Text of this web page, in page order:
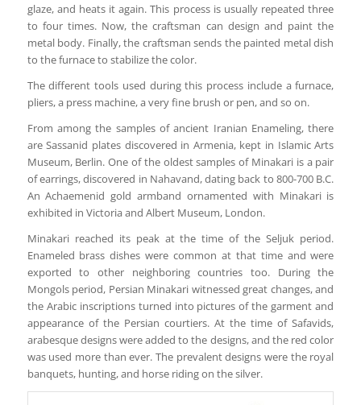
glaze, and heats it again. This process is usually repeated three
to four times. Now, the craftsman can design and paint the
metal body. Finally, the craftsman sends the painted metal dish
to the furnace to stabilize the color.
The different tools used during this process include a furnace,
pliers, a press machine, a very fine brush or pen, and so on.
From among the samples of ancient Iranian Enameling, there
are Sassanid plates discovered in Armenia, kept in Islamic Arts
Museum, Berlin. One of the oldest samples of Minakari is a pair
of earrings, discovered in Nahavand, dating back to 800-700 B.C.
An Achaemenid gold armband ornamented with Minakari is
exhibited in Victoria and Albert Museum, London.
Minakari reached its peak at the time of the Seljuk period.
Enameled brass dishes were common at that time and were
exported to other neighboring countries too. During the
Mongols period, Persian Minakari witnessed great changes, and
the Arabic inscriptions turned into pictures of the garment and
appearance of the Persian courtiers. At the time of Safavids,
arabesque designs were added to the designs, and the red color
was used more than ever. The prevalent designs were the royal
banquets, hunting, and horse riding on the silver.